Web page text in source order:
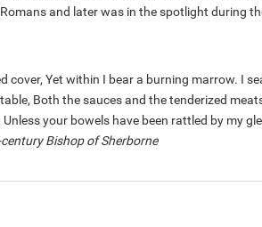
and later was in the spotlight during
cover, Yet within I bear a burning marrow. I
Both the sauces and the tenderized
your bowels have been rattled by my
Bishop of Sherborne